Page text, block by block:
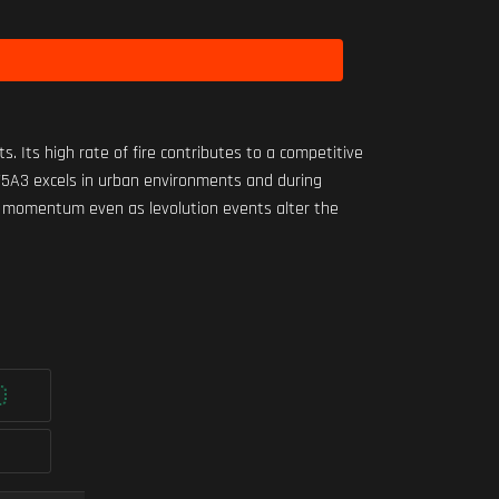
Its high rate of fire contributes to a competitive
excels in urban environments and during
even as levolution events alter the